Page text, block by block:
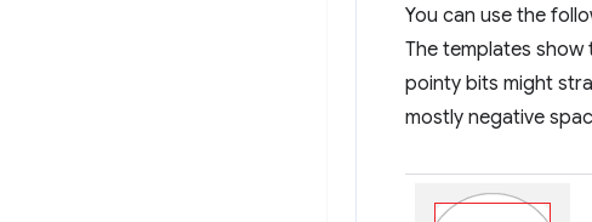
You can use the
The templates
pointy bits might
mostly negative